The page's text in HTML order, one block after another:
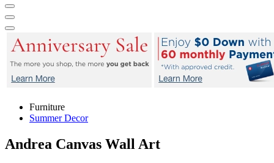
Furniture
Summer Decor
Andrea Canvas Wall Art